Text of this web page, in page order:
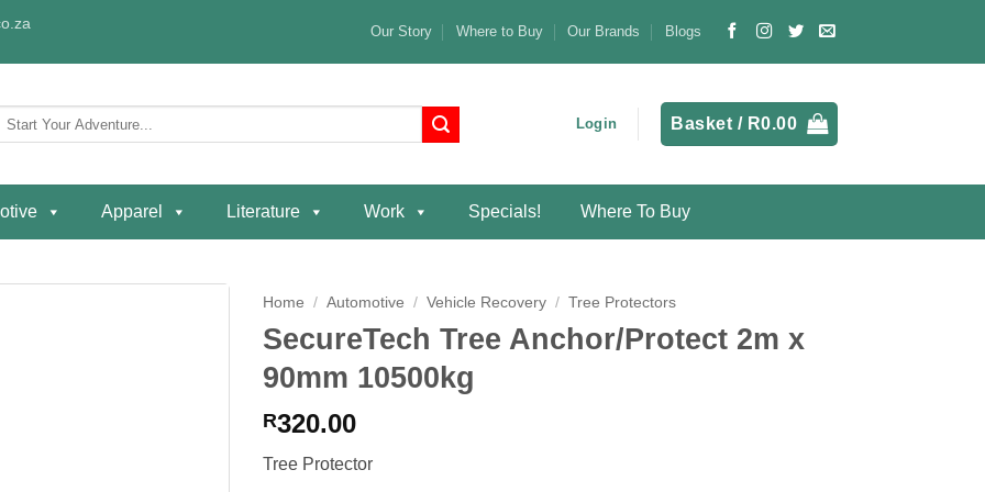
Our Story Where to Buy Our Brands Blogs
Login Basket / R0.00
Apparel Literature Work Specials! Where To Buy
Home / Automotive / Vehicle Recovery / Tree Protectors
SecureTech Tree Anchor/Protect 2m x
90mm 10500kg
R320.00
Tree Protector